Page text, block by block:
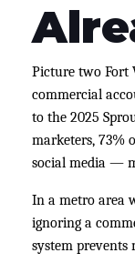
Picture two Fort
commercial
to the 2025
marketers, 73%
social media —
In a metro area
ignoring a
system prevents